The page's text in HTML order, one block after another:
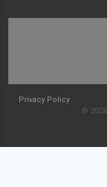
Privacy Policy
©